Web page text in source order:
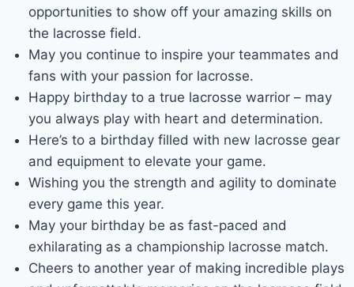
opportunities to show off your amazing skills on
the lacrosse field.
May you continue to inspire your teammates and
fans with your passion for lacrosse.
Happy birthday to a true lacrosse warrior – may
you always play with heart and determination.
Here’s to a birthday filled with new lacrosse gear
and equipment to elevate your game.
Wishing you the strength and agility to dominate
every game this year.
May your birthday be as fast-paced and
exhilarating as a championship lacrosse match.
Cheers to another year of making incredible plays